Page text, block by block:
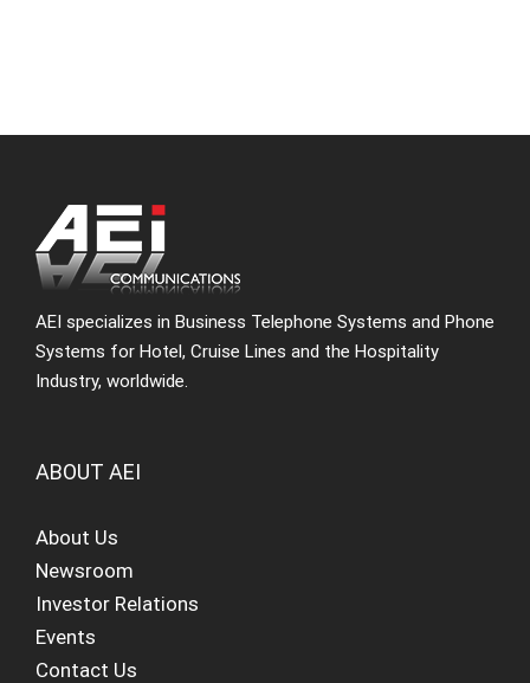
AEI specializes in Business Telephone Systems and Phone
Systems for Hotel, Cruise Lines and the Hospitality
Industry, worldwide.
ABOUT AEI
About Us
Newsroom
Investor Relations
Events
Contact Us